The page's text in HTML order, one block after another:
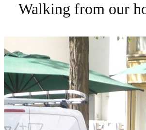
Walking from our